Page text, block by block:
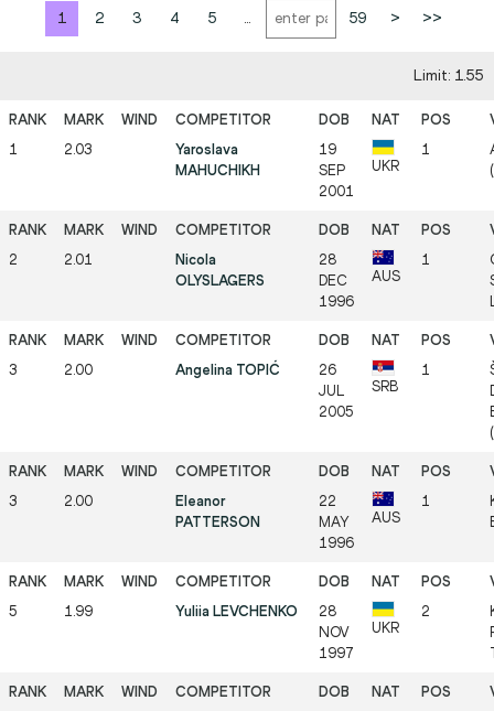
1 2 3 4 5 ... 59 > >>
Limit: 1.55
1 2.03
Yaroslava
MAHUCHIKH
19
SEP
2001
UKR
1
2 2.01
Nicola
OLYSLAGERS
28
DEC
1996
AUS
1
3 2.00 Angelina TOPIĆ
26
JUL
2005
SRB
1
3 2.00
Eleanor
PATTERSON
22
MAY
1996
AUS
1
5 1.99 Yuliia LEVCHENKO
28
NOV
1997
UKR
2